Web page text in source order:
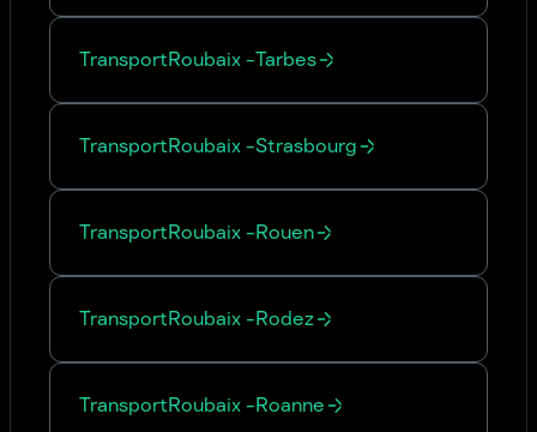
TransportRoubaix -Tarbes
TransportRoubaix -Strasbourg
TransportRoubaix -Rouen
TransportRoubaix -Rodez
TransportRoubaix -Roanne